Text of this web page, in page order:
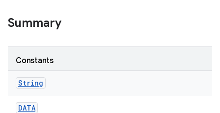
Summary
Constants
String
DATA